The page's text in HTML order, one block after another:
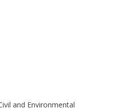
and Environmental